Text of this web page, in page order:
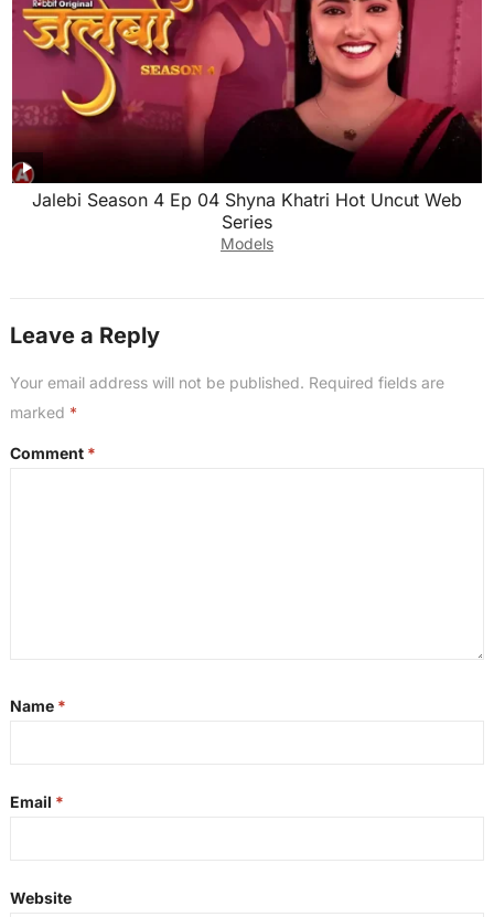
Jalebi Season 4 Ep 04 Shyna Khatri Hot Uncut Web
Series
Models
Leave a Reply
Your email address will not be published. Required fields are
marked *
Comment *
Name *
Email *
Website